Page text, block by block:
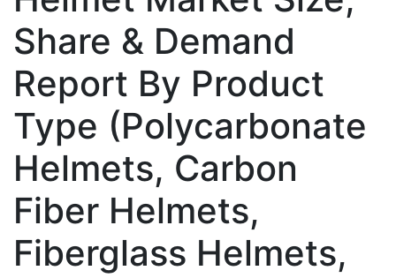
Share & Demand
Report By Product
Type (Polycarbonate
Helmets, Carbon
Fiber Helmets,
Fiberglass Helmets,